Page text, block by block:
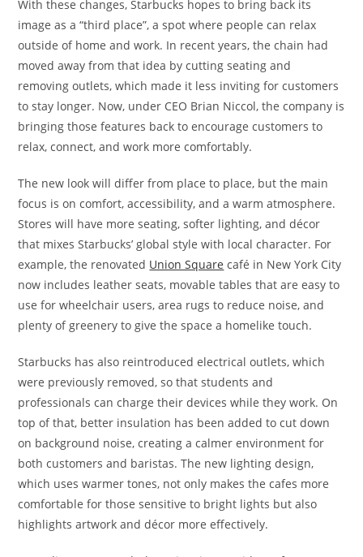
With these changes, Starbucks hopes to bring back its
image as a “third place”, a spot where people can relax
outside of home and work. In recent years, the chain had
moved away from that idea by cutting seating and
removing outlets, which made it less inviting for customers
to stay longer. Now, under CEO Brian Niccol, the company is
bringing those features back to encourage customers to
relax, connect, and work more comfortably.
The new look will differ from place to place, but the main
focus is on comfort, accessibility, and a warm atmosphere.
Stores will have more seating, softer lighting, and décor
that mixes Starbucks’ global style with local character. For
example, the renovated Union Square café in New York City
now includes leather seats, movable tables that are easy to
use for wheelchair users, area rugs to reduce noise, and
plenty of greenery to give the space a homelike touch.
Starbucks has also reintroduced electrical outlets, which
were previously removed, so that students and
professionals can charge their devices while they work. On
top of that, better insulation has been added to cut down
on background noise, creating a calmer environment for
both customers and baristas. The new lighting design,
which uses warmer tones, not only makes the cafes more
comfortable for those sensitive to bright lights but also
highlights artwork and décor more effectively.